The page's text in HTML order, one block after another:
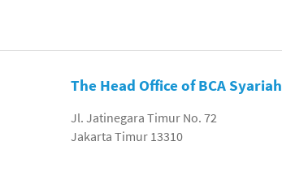
The Head Office of BCA Syariah
Jl. Jatinegara Timur No. 72
Jakarta Timur 13310